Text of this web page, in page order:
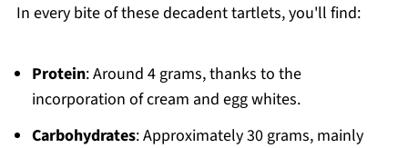
In every bite of these decadent tartlets, you'll find:
Protein: Around 4 grams, thanks to the
incorporation of cream and egg whites.
Carbohydrates: Approximately 30 grams, mainly